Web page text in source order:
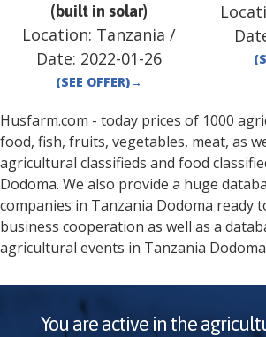
(built in solar)
Location: Tanzania /
Date: 2022-01-26
(SEE OFFER)→
Husfarm.com - today prices of 1000
food, fish, fruits, vegetables, meat, as
agricultural classifieds and food
Dodoma. We also provide a huge
companies in Tanzania Dodoma ready
business cooperation as well as a
agricultural events in Tanzania Dodoma
You are active in the